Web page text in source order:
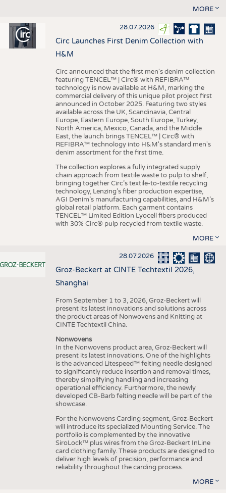
MORE
28.07.2026
Circ Launches First Denim Collection with
H&M
Circ announced that the first men's denim collection
featuring TENCEL™ | Circ® with REFIBRA™
technology is now available at H&M, marking the
commercial delivery of this unique pilot project first
announced in October 2025. Featuring two styles
available across the UK, Scandinavia, Central
Europe, Eastern Europe, South Europe, Turkey,
North America, Mexico, Canada, and the Middle
East, the launch brings TENCEL™ | Circ® with
REFIBRA™ technology into H&M's standard men's
denim assortment for the first time.
The collection explores a fully integrated supply
chain approach from textile waste to pulp to shelf,
bringing together Circ’s textile-to-textile recycling
technology, Lenzing’s fiber production expertise,
AGI Denim’s manufacturing capabilities, and H&M’s
global retail platform. Each garment contains
TENCEL™ Limited Edition Lyocell fibers produced
with 30% Circ® pulp recycled from textile waste.
MORE
28.07.2026
Groz-Beckert at CINTE Techtextil 2026,
Shanghai
From September 1 to 3, 2026, Groz-Beckert will
present its latest innovations and solutions across
the product areas of Nonwovens and Knitting at
CINTE Techtextil China.
Nonwovens
In the Nonwovens product area, Groz-Beckert will
present its latest innovations. One of the highlights
is the advanced Litespeed™ felting needle designed
to significantly reduce insertion and removal times,
thereby simplifying handling and increasing
operational efficiency. Furthermore, the newly
developed CB-Barb felting needle will be part of the
showcase.
For the Nonwovens Carding segment, Groz-Beckert
will introduce its specialized Mounting Service. The
portfolio is complemented by the innovative
SiroLock™ plus wires from the Groz-Beckert InLine
card clothing family. These products are designed to
deliver high levels of precision, performance and
reliability throughout the carding process.
MORE